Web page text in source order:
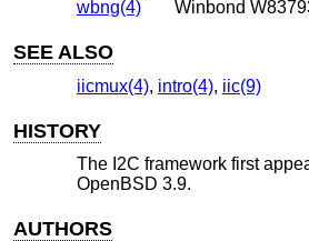
wbng(4)
Winbond
SEE ALSO
iicmux(4), intro(4), iic(9)
HISTORY
The I2C framework first
OpenBSD 3.9.
AUTHORS